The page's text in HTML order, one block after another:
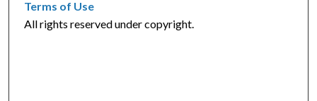
Terms of Use
All rights reserved under copyright.